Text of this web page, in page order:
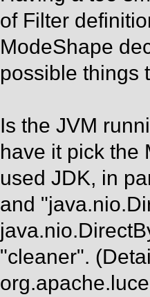
of Filter
ModeShape
possible things
Is the JVM
have it pick the
used JDK, in
and
"cleaner".